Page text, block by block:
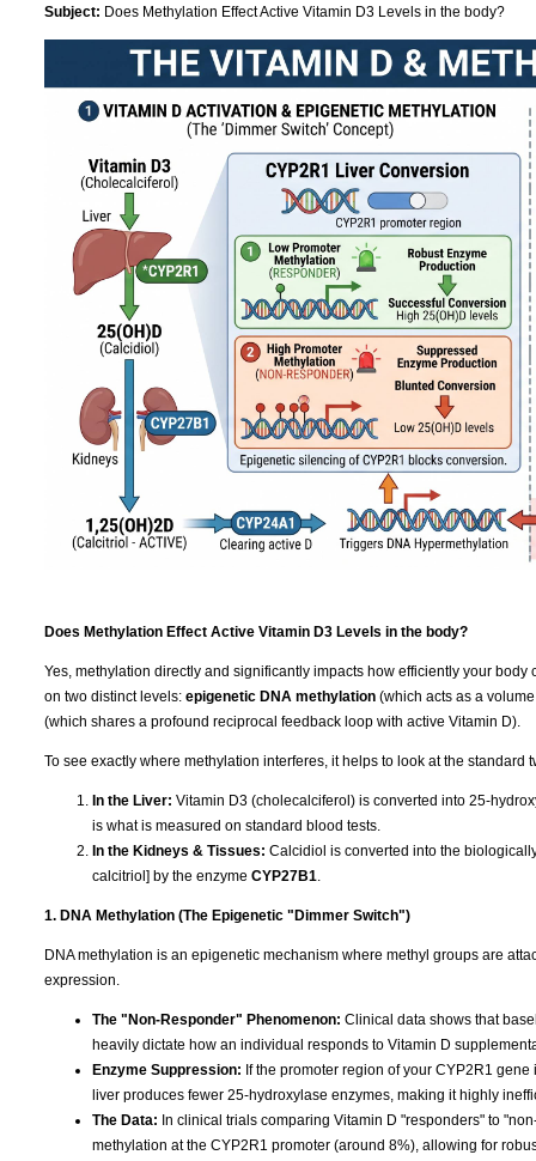
Subject: Does Methylation Effect Active Vitamin D3 Levels in the body?
Does Methylation Effect Active Vitamin D3 Levels in the body?
Yes, methylation directly and significantly impacts how efficiently your
on two distinct levels: epigenetic DNA methylation (which acts as a
(which shares a profound reciprocal feedback loop with active Vitamin D).
To see exactly where methylation interferes, it helps to look at the standard
In the Liver: Vitamin D3 (cholecalciferol) is converted into 25-
is what is measured on standard blood tests.
In the Kidneys & Tissues: Calcidiol is converted into the
calcitriol] by the enzyme CYP27B1
1. DNA Methylation (The Epigenetic "Dimmer Switch")
DNA methylation is an epigenetic mechanism where methyl groups are
expression.
The "Non-Responder" Phenomenon: Clinical data shows that
heavily dictate how an individual responds to Vitamin D
Enzyme Suppression: If the promoter region of your CYP2R1
liver produces fewer 25-hydroxylase enzymes, making it highly
The Data: In clinical trials comparing Vitamin D "responders" to
methylation at the CYP2R1 promoter (around 8%), allowing for